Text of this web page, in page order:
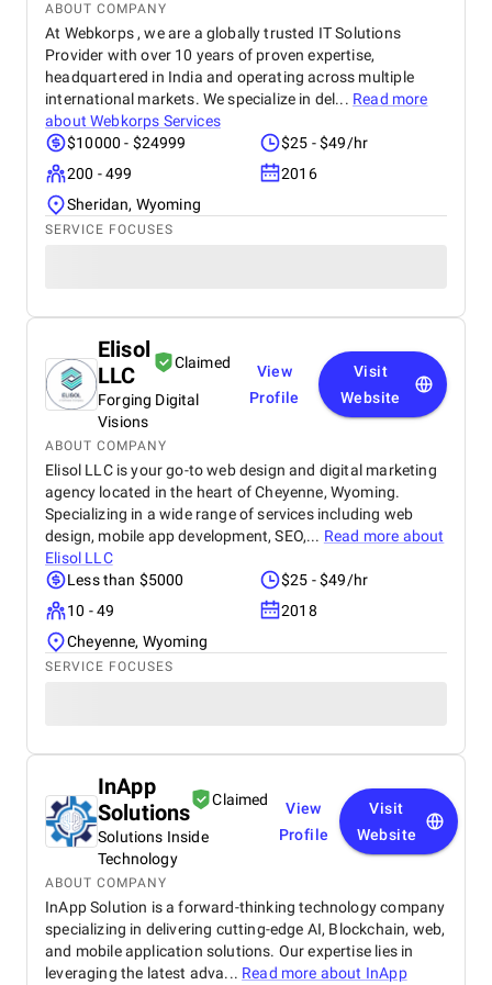
ABOUT COMPANY
At Webkorps , we are a globally trusted IT Solutions
Provider with over 10 years of proven expertise,
headquartered in India and operating across multiple
international markets. We specialize in del... Read more
aboutWebkorps Services
$10000 - $24999
$25 - $49/hr
200 - 499
2016
Sheridan, Wyoming
SERVICE FOCUSES
Elisol
LLC
Claimed
Forging Digital
Visions
View
Profile
Visit
Website
ABOUT COMPANY
Elisol LLC is your go-to web design and digital marketing
agency located in the heart of Cheyenne, Wyoming.
Specializing in a wide range of services including web
design, mobile app development, SEO,... Read more about
Elisol LLC
Less than $5000
$25 - $49/hr
10 - 49
2018
Cheyenne, Wyoming
SERVICE FOCUSES
InApp
Solutions
Claimed
Solutions Inside
Technology
View
Profile
Visit
Website
ABOUT COMPANY
InApp Solution is a forward-thinking technology company
specializing in delivering cutting-edge AI, Blockchain, web,
and mobile application solutions. Our expertise lies in
leveraging the latest adva... Read more about InApp